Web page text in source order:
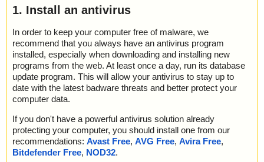
; Time Finish: 2012-04-03 18:53:49
; Processed objects: 18
; Total detected: 0
; Detected exact: 0
; Suspicions: 0
; Treats detected: 0
; Untreated: 0
; Disinfected: 0
; Quarantined: 0
; Deleted: 0
; Skipped: 0
; Archived: 1
; Packed: 1
; Password protected: 0
name="dominodashdemo.exe - INNO - file0000.bin", threat="is O
K", action="", info=""
name="dominodashdemo.exe - INNO - file0001.bin", threat="is O
K", action="", info=""
name="dominodashdemo.exe - INNO - file0002.bin", threat="is O
K", action="", info=""
name="dominodashdemo.exe - INNO - file0003.bin", threat="is O
K", action="", info=""
name="dominodashdemo.exe - INNO - file0003.bin - UPX v12_m
5", threat="is OK", action="", info=""
K", action="", info=""
name="dominodashdemo.exe - INNO - file0005.bin", threat="is O
K", action="", info=""
name="dominodashdemo.exe - INNO - file0006.bin", threat="is O
1. Install an antivirus
In order to keep your computer free of malware, we
recommend that you always have an antivirus program
installed, especially when downloading and installing new
programs from the web. At least once a day, run its database
update program. This will allow your antivirus to stay up to
date with the latest badware threats and better protect your
computer data.
If you don't have a powerful antivirus solution already
protecting your computer, you should install one from our
recommendations: Avast Free, AVG Free, Avira Free,
Bitdefender Free, NOD32.